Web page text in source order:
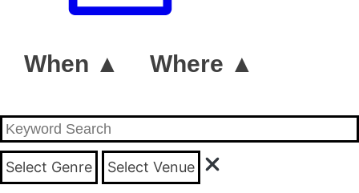
When ▲ Where ▲
Select Genre Select Venue